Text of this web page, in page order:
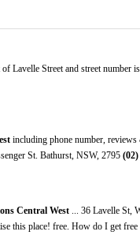
Street and street number
including phone number, reviews
St. Bathurst, NSW, 2795 (02)
Central West... 36 Lavelle St,
this place! free. How do I get free